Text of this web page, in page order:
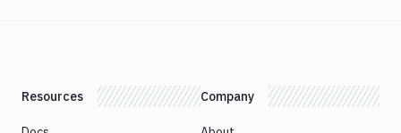
Resources Company